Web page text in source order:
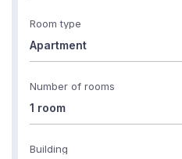
Room type
Number of rooms
Building